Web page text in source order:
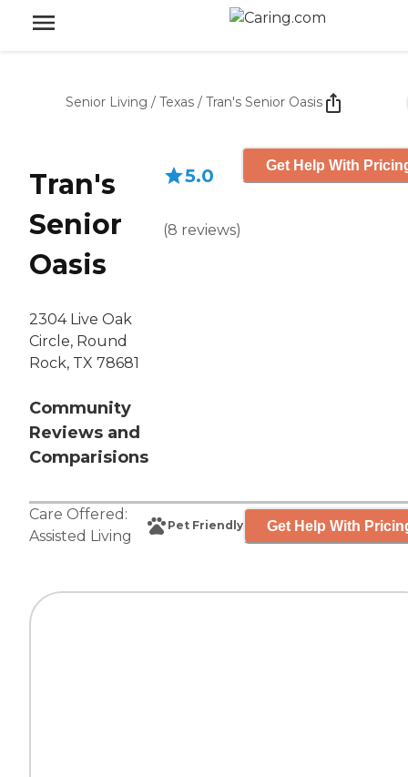
Senior Living / Texas / Tran's Senior Oasis
Tran's
Senior
Oasis
2304 Live Oak
Circle, Round
Rock, TX 78681
Community
Reviews and
Comparisions
5.0
(8 reviews)
Get Help With
Care Offered:
Assisted Living
Pet Friendly Get Help With